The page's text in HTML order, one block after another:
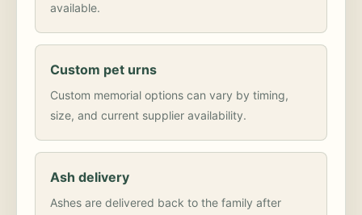
available.
Custom pet urns
Custom memorial options can vary by timing,
size, and current supplier availability.
Ash delivery
Ashes are delivered back to the family after